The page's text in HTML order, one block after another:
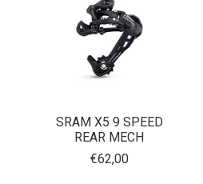
SRAM X5 9 SPEED
REAR MECH
€62,00